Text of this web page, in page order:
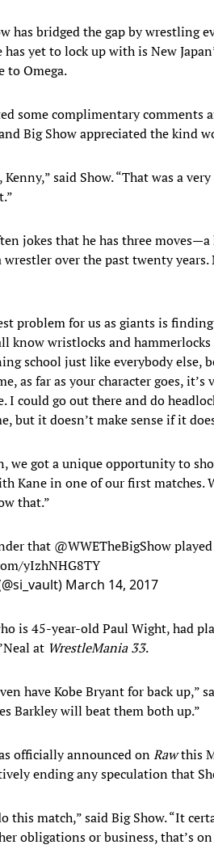
has bridged the gap by wrestling
has yet to lock up with is New
to Omega.
some complimentary comments
Big Show appreciated the kind
Kenny,” said Show. “That was a
jokes that he has three
wrestler over the past twenty
problem for us as giants is
know wristlocks and
school just like everybody else,
as far as your character goes,
I could go out there and do
but it doesn’t make sense if it
we got a unique opportunity to
Kane in one of our first matches.
that.”
that @WWETheBigShow
yIzhNHG8TY
March 14, 2017
is 45-year-old Paul Wight, had
at WrestleMania 33.
have Kobe Bryant for back up,”
Barkley will beat them both up.”
officially announced onRawthis
ending any speculation that
this match,” said Big Show. “It
obligations or business, that’s